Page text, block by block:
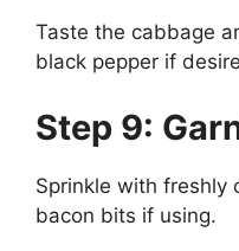
Taste the cabbage
black pepper if
Step 9:
Sprinkle with freshly
bacon bits if using.